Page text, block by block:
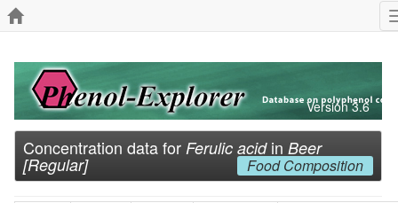
Version 3.6
Concentration data for Ferulic acidin Beer
[Regular] Food Composition